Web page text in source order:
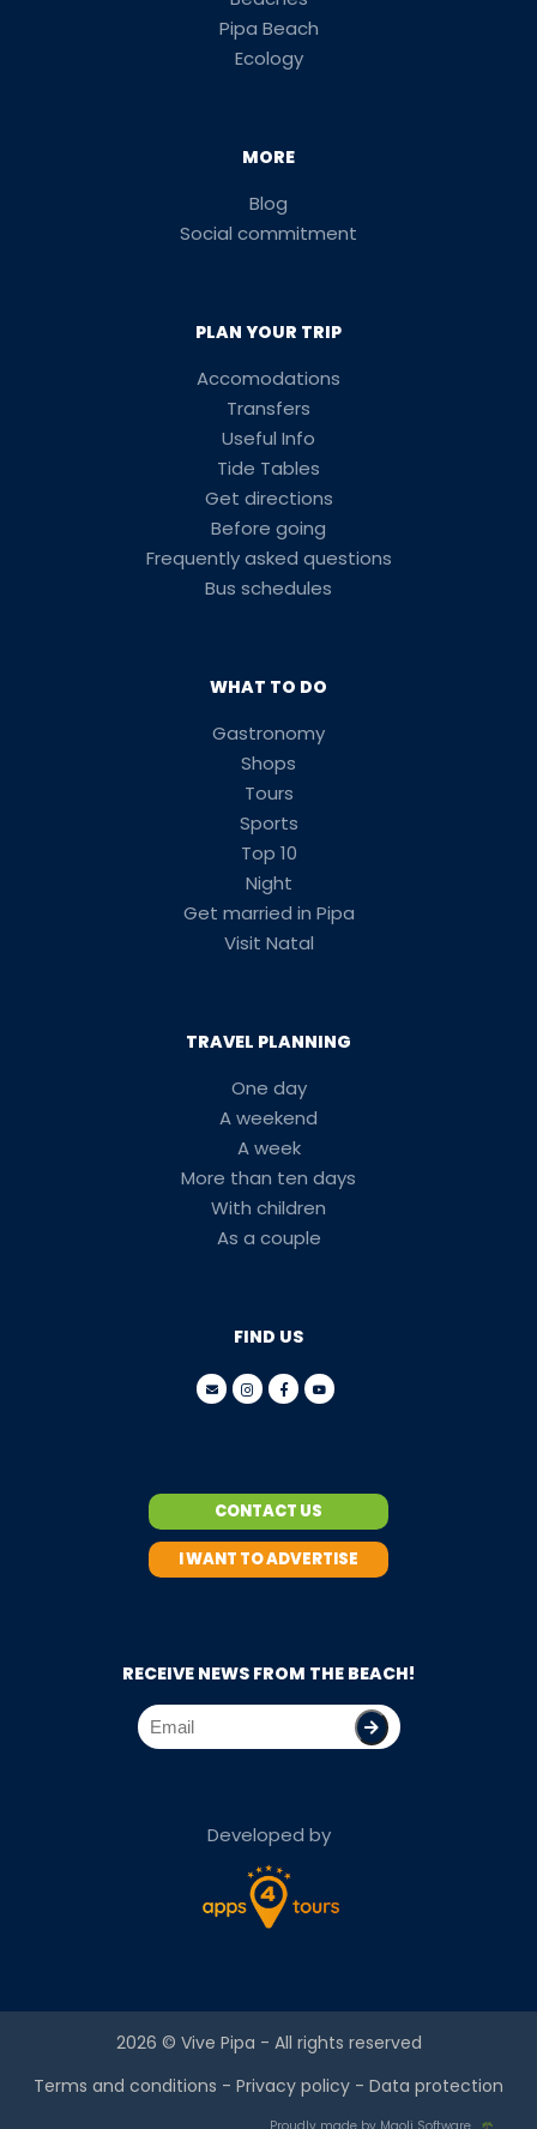
Pipa Beach
Ecology
MORE
Blog
Social commitment
PLAN YOUR TRIP
Accomodations
Transfers
Useful Info
Tide Tables
Get directions
Before going
Frequently asked questions
Bus schedules
WHAT TO DO
Gastronomy
Shops
Tours
Sports
Top 10
Night
Get married in Pipa
Visit Natal
TRAVEL PLANNING
One day
A weekend
A week
More than ten days
With children
As a couple
FIND US
CONTACT US
I WANT TO ADVERTISE
RECEIVE NEWS FROM THE BEACH!
Developed by
2026 © Vive Pipa - All rights reserved
Terms and conditions - Privacy policy - Data protection